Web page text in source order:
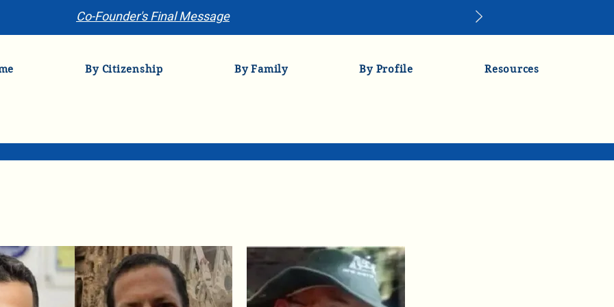
Co-Founder's Final Message
By Citizenship By Family By Profile Resources